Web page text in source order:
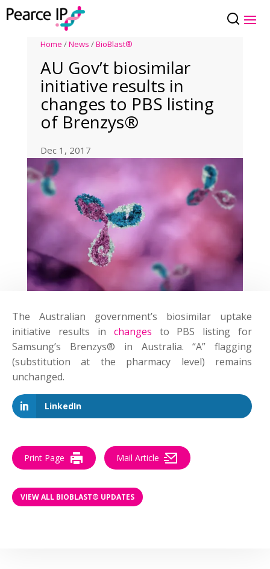
Home /News /BioBlast®
AU Gov’t biosimilar
initiative results in
changes to PBS listing
of Brenzys®
Dec 1, 2017
The Australian government’s biosimilar uptake
initiative results in changes to PBS listing for
Samsung’s Brenzys® in Australia. “A” flagging
(substitution at the pharmacy level) remains
unchanged.
LinkedIn
Print Page Mail Article
VIEW ALL BIOBLAST® UPDATES